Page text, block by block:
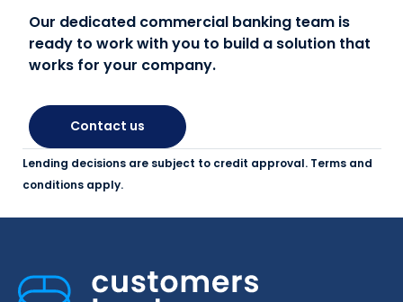
Our dedicated commercial banking team is
ready to work with you to build a solution that
works for your company.
Contact us
Lending decisions are subject to credit approval. Terms and
conditions apply.